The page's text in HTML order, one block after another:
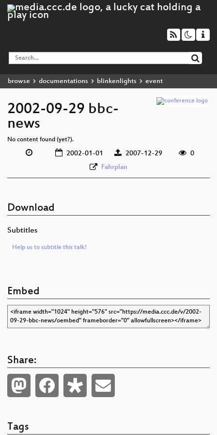
browse documentations blinkenlights event
2002-09-29 bbc-
news
No content found (yet?).
2002-01-01 2007-12-29
0
Fahrplan
Download
Subtitles
Help us to subtitle this talk!
Embed
Share:
Tags